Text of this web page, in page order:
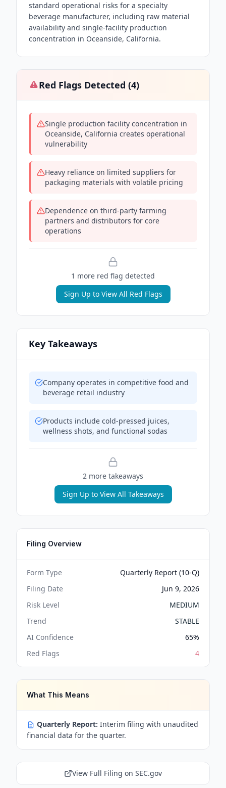
standard operational risks for a specialty
beverage manufacturer, including raw material
availability and single-facility production
concentration in Oceanside, California.
Red Flags Detected (4)
Single production facility concentration in
Oceanside, California creates operational
vulnerability
Heavy reliance on limited suppliers for
packaging materials with volatile pricing
Dependence on third-party farming
partners and distributors for core
operations
1 more red flag detected
Sign Up to View All Red Flags
Key Takeaways
Company operates in competitive food and
beverage retail industry
Products include cold-pressed juices,
wellness shots, and functional sodas
2 more takeaways
Sign Up to View All Takeaways
Filing Overview
Form Type
Quarterly Report (10-Q)
Filing Date
Jun 9, 2026
Risk Level
MEDIUM
Trend
STABLE
AI Confidence
65%
Red Flags
4
What This Means
Quarterly Report: Interim filing with unaudited
financial data for the quarter.
View Full Filing on SEC.gov